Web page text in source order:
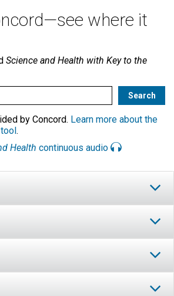
where it
Science and Health with Key to the
by Concord. Learn more about the
.
Health continuous audio